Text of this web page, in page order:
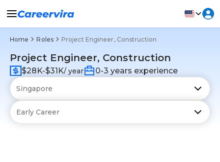
Home Roles Project Engineer, Construction
Project Engineer, Construction
$28K-$31K/ year 0-3 years experience